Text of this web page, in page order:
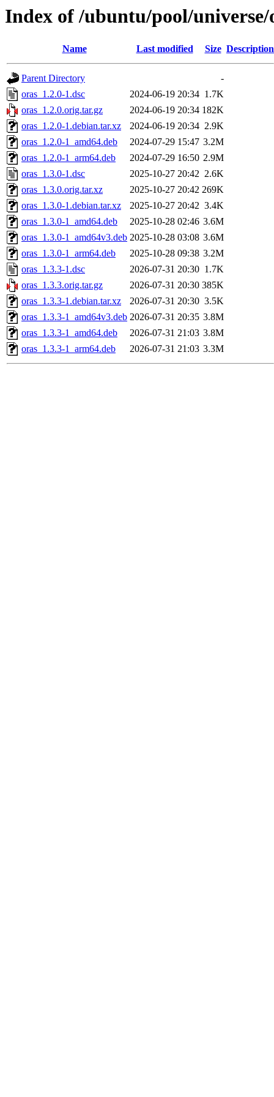
Index of /ubuntu/pool/universe/
Name Last modified Size Description
Parent Directory
-
oras_1.2.0-1.dsc
2024-06-19 20:34 1.7K
oras_1.2.0.orig.tar.gz
2024-06-19 20:34 182K
oras_1.2.0-1.debian.tar.xz
2024-06-19 20:34 2.9K
oras_1.2.0-1_amd64.deb
2024-07-29 15:47 3.2M
oras_1.2.0-1_arm64.deb
2024-07-29 16:50 2.9M
oras_1.3.0-1.dsc
2025-10-27 20:42 2.6K
oras_1.3.0.orig.tar.xz
2025-10-27 20:42 269K
oras_1.3.0-1.debian.tar.xz
2025-10-27 20:42 3.4K
oras_1.3.0-1_amd64.deb
2025-10-28 02:46 3.6M
oras_1.3.0-1_amd64v3.deb 2025-10-28 03:08 3.6M
oras_1.3.0-1_arm64.deb
2025-10-28 09:38 3.2M
oras_1.3.3-1.dsc
2026-07-31 20:30 1.7K
oras_1.3.3.orig.tar.gz
2026-07-31 20:30 385K
oras_1.3.3-1.debian.tar.xz
2026-07-31 20:30 3.5K
oras_1.3.3-1_amd64v3.deb 2026-07-31 20:35 3.8M
oras_1.3.3-1_amd64.deb
2026-07-31 21:03 3.8M
oras_1.3.3-1_arm64.deb
2026-07-31 21:03 3.3M